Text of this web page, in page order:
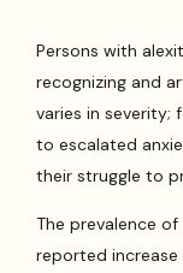
Persons with
recognizing and
varies in severity;
to escalated
their struggle to
The prevalence
reported